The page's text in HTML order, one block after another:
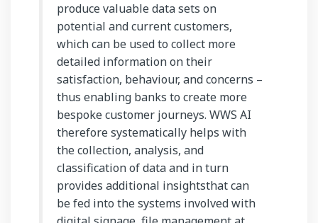
produce valuable data sets on
potential and current customers,
which can be used to collect more
detailed information on their
satisfaction, behaviour, and concerns –
thus enabling banks to create more
bespoke customer journeys. WWS AI
therefore systematically helps with
the collection, analysis, and
classification of data and in turn
provides additional insightsthat can
be fed into the systems involved with